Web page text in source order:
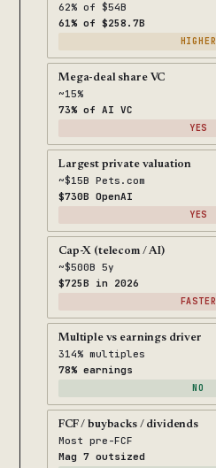
62% of $54B
61% of $258.7B
HIGHER
Mega-deal share VC
~15%
73% of AI VC
YES
Largest private valuation
~$15B Pets.com
$730B OpenAI
YES
Cap-X (telecom / AI)
~$500B 5y
$725B in 2026
FASTER
Multiple vs earnings driver
314% multiples
78% earnings
NO
FCF / buybacks / dividends
Most pre-FCF
Mag 7 outsized